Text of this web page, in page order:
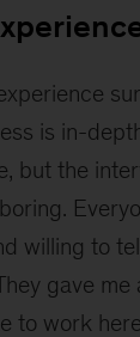
is in-
but the
willing to
gave
to work